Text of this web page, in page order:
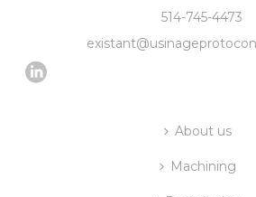
514-745-4473
About us
Machining